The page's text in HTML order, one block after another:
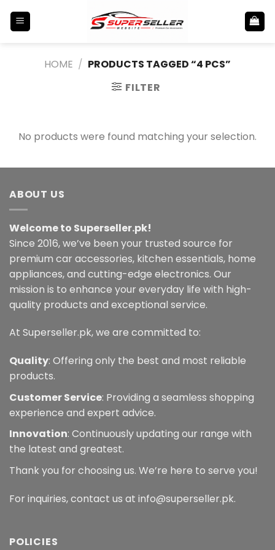
HOME / PRODUCTS TAGGED “4 PCS”
FILTER
No products were found matching your selection.
ABOUT US
Welcome to Superseller.pk!
Since 2016, we’ve been your trusted source for
premium car accessories, kitchen essentials, home
appliances, and cutting-edge electronics. Our
mission is to enhance your everyday life with high-
quality products and exceptional service.
At Superseller.pk, we are committed to:
Quality: Offering only the best and most reliable
products.
Customer Service: Providing a seamless shopping
experience and expert advice.
Innovation: Continuously updating our range with
the latest and greatest.
Thank you for choosing us. We’re here to serve you!
For inquiries, contact us at info@superseller.pk.
POLICIES